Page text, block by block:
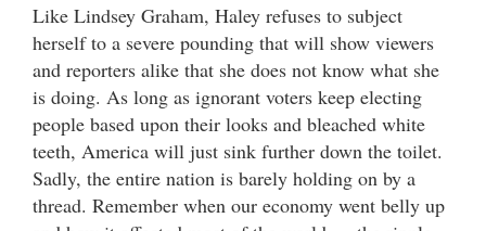
Like Lindsey Graham, Haley refuses to subject
herself to a severe pounding that will show viewers
and reporters alike that she does not know what she
is doing. As long as ignorant voters keep electing
people based upon their looks and bleached white
teeth, America will just sink further down the toilet.
Sadly, the entire nation is barely holding on by a
thread. Remember when our economy went belly up